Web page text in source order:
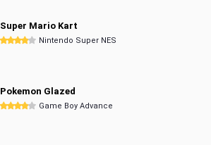
Super Mario Kart
Nintendo Super NES
Pokemon Glazed
Game Boy Advance